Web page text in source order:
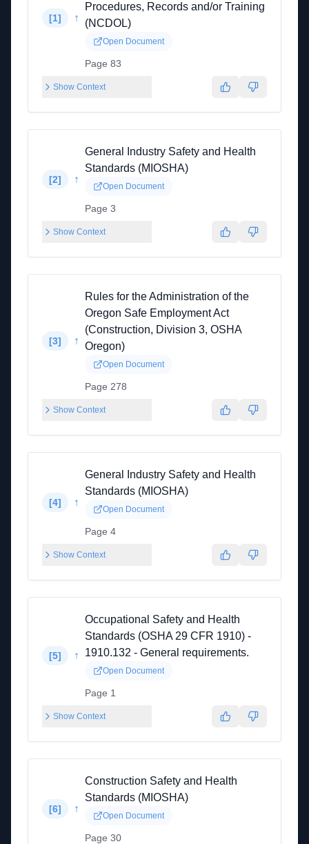
[1] ↑
Procedures, Records and/or Training
(NCDOL)
Open Document
Page 83
Show Context
[2] ↑
General Industry Safety and Health
Standards (MIOSHA)
Open Document
Page 3
Show Context
[3] ↑
Rules for the Administration of the
Oregon Safe Employment Act
(Construction, Division 3, OSHA
Oregon)
Open Document
Page 278
Show Context
[4] ↑
General Industry Safety and Health
Standards (MIOSHA)
Open Document
Page 4
Show Context
[5] ↑
Occupational Safety and Health
Standards (OSHA 29 CFR 1910) -
1910.132 - General requirements.
Open Document
Page 1
Show Context
[6] ↑
Construction Safety and Health
Standards (MIOSHA)
Open Document
Page 30